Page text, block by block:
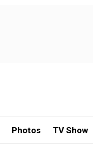
Photos TV Show